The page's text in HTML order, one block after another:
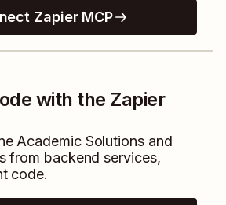
Zapier MCP
with the Zapier
Academic Solutionsand
from backend services,
code.